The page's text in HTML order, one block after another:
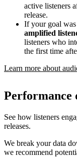
active listeners
release.
If your goal
amplified
listeners who
the first time
Learn more about
Performance
See how listeners
releases.
We break your data
we recommend